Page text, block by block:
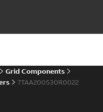
Grid Components
7TAA200530R0022